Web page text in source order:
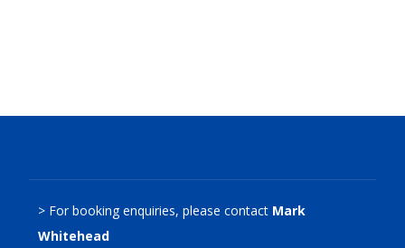
> For booking enquiries, please contact Mark
Whitehead